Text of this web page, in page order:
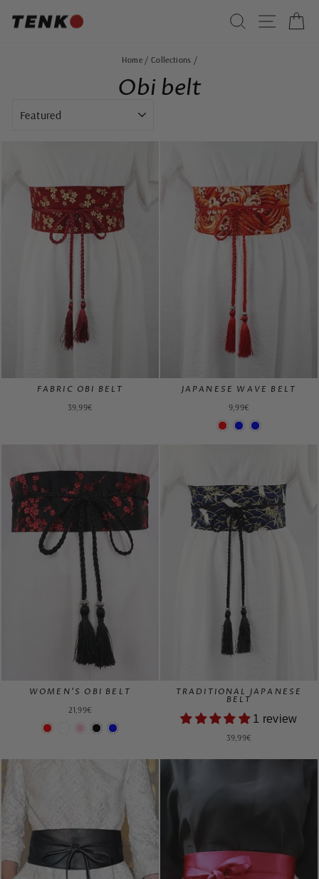
SEARCH
Home / Collections /
Obi belt
FABRIC OBI BELT
39,99€
JAPANESE WAVE BELT
9,99€
WOMEN'S OBI BELT
21,99€
TRADITIONAL JAPANESE
BELT
1 review
39,99€